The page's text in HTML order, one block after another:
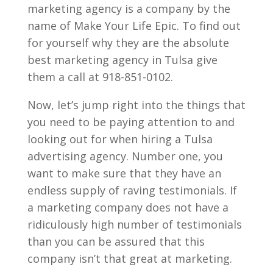
marketing agency is a company by the
name of Make Your Life Epic. To find out
for yourself why they are the absolute
best marketing agency in Tulsa give
them a call at 918-851-0102.
Now, let’s jump right into the things that
you need to be paying attention to and
looking out for when hiring a Tulsa
advertising agency. Number one, you
want to make sure that they have an
endless supply of raving testimonials. If
a marketing company does not have a
ridiculously high number of testimonials
than you can be assured that this
company isn’t that great at marketing.